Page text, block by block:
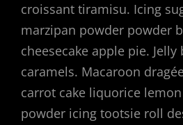
croissant tiramisu. Icing
marzipan powder powder
cheesecake apple pie.
caramels. Macaroon
carrot cake liquorice
powder icing tootsie roll